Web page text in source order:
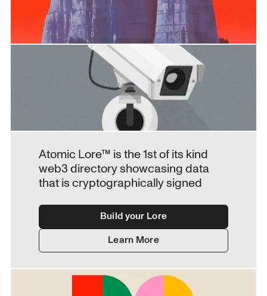
Atomic Lore™ is the 1st of its kind
web3 directory showcasing data
that is cryptographically signed
Build your Lore
Learn More